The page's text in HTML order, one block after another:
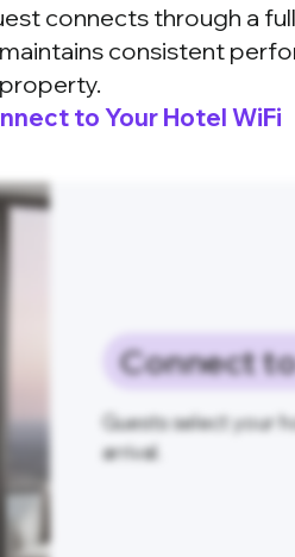
connects through a
consistent
property.
to Your Hotel WiFi
Connect
Guests select your
arrival.